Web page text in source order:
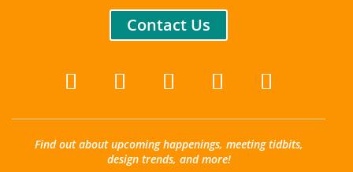
Contact Us
Find out about upcoming happenings, meeting tidbits,
design trends, and more!